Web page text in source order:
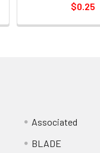
$0.25
Associated
BLADE